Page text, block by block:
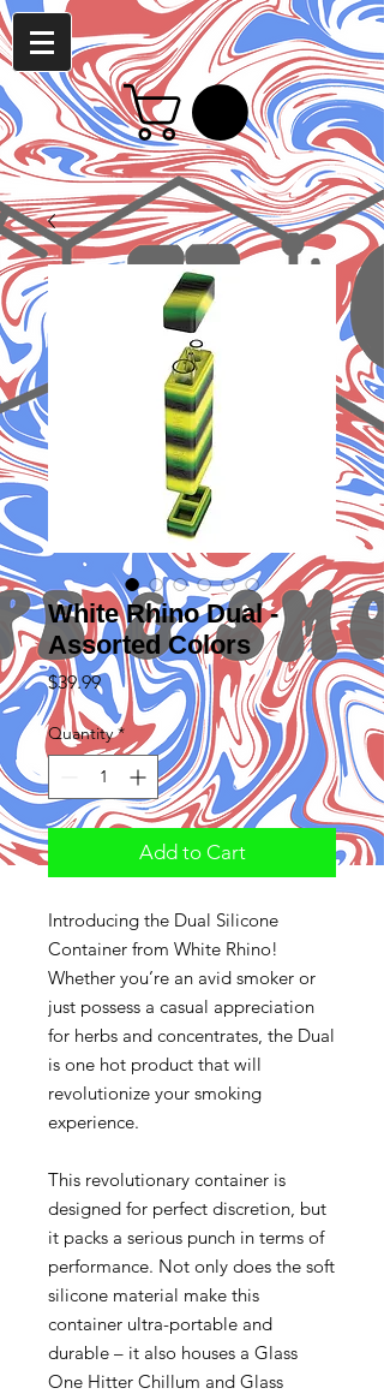
White Rhino Dual -
Assorted Colors
$39.99Price
Quantity *
Add to Cart
Introducing the Dual Silicone
Container from White Rhino!
Whether you’re an avid smoker or
just possess a casual appreciation
for herbs and concentrates, the Dual
is one hot product that will
revolutionize your smoking
experience.
This revolutionary container is
designed for perfect discretion, but
it packs a serious punch in terms of
performance. Not only does the soft
silicone material make this
container ultra-portable and
durable – it also houses a Glass
One Hitter Chillum and Glass